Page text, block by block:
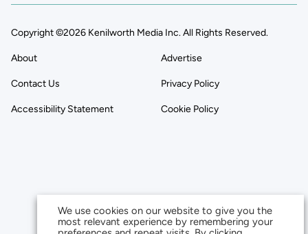
Copyright ©2026 Kenilworth Media Inc. All Rights Reserved.
About Advertise
Contact Us Privacy Policy
Accessibility Statement Cookie Policy
We use cookies on our website to give you the
most relevant experience by remembering your